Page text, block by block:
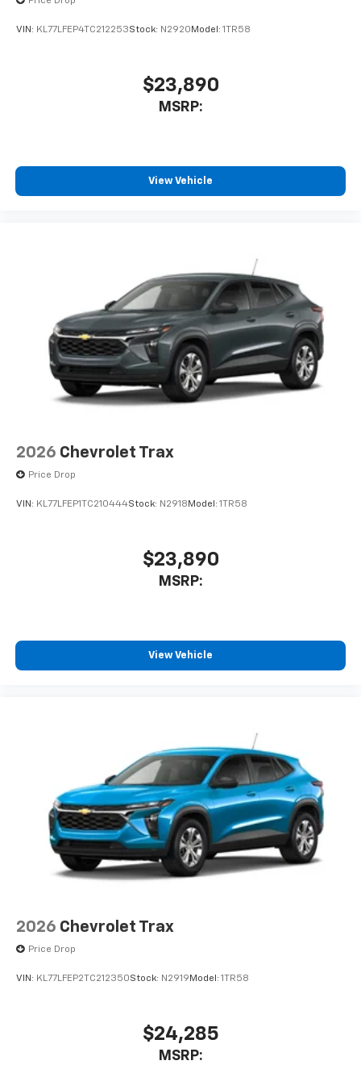
To use Android Auto on your car display, you'll
higher, an active data plan, and the Android
Terms and limitations apply. See
11" diagonal HD color touchscreen
Bluetooth®
audio streaming for 2 active
Wireless Apple CarPlay™ capability for
compatible phones
Wireless Android Auto™ capability for
compatible phones4
VIN: KL77LFEP4TC212253Stock: N2920 Model: 1TR58
$23,890
MSRP:
View Vehicle
2026 Chevrolet Trax
Price Drop
VIN: KL77LFEP1TC210444Stock: N2918 Model: 1TR58
$23,890
MSRP:
View Vehicle
2026 Chevrolet Trax
Price Drop
VIN: KL77LFEP2TC212350Stock: N2919 Model: 1TR58
$24,285
MSRP: